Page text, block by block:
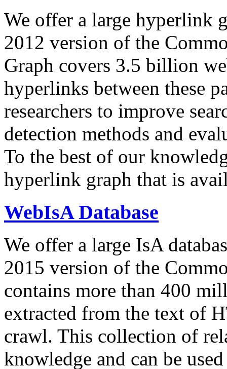
We offer a large hyperlink
2012 version of the
Graph covers 3.5 billion
hyperlinks between these
researchers to improve
detection methods and
To the best of our
hyperlink graph that is
WebIsA Database
We offer a large IsA
2015 version of the
contains more than 400
extracted from the text of
crawl. This collection of
knowledge and can be